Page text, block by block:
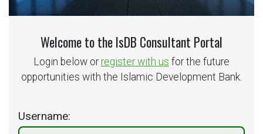
Welcome to the IsDB Consultant Portal
Login below or register with us for the future
opportunities with the Islamic Development Bank.
Username